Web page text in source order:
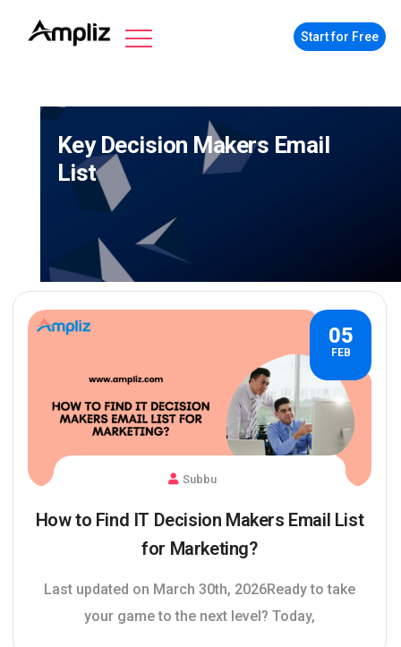
Start for Free
Key Decision Makers Email
List
05
FEB
Subbu
How to Find IT Decision Makers Email List
for Marketing?
Last updated on March 30th, 2026Ready to take
your game to the next level? Today,